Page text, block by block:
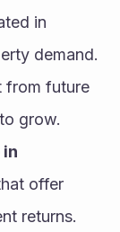
in
demand.
from future
grow.
in
offer
returns.